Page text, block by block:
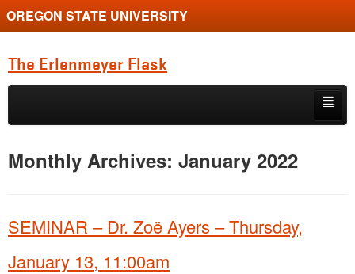
OREGON STATE UNIVERSITY
The Erlenmeyer Flask
Skip to primary content
Skip to secondary content
Graduate Student of the Quarter
Employment Opportunity
Monthly Archives: January 2022
SEMINAR – Dr. Zoë Ayers – Thursday,
January 13, 11:00am